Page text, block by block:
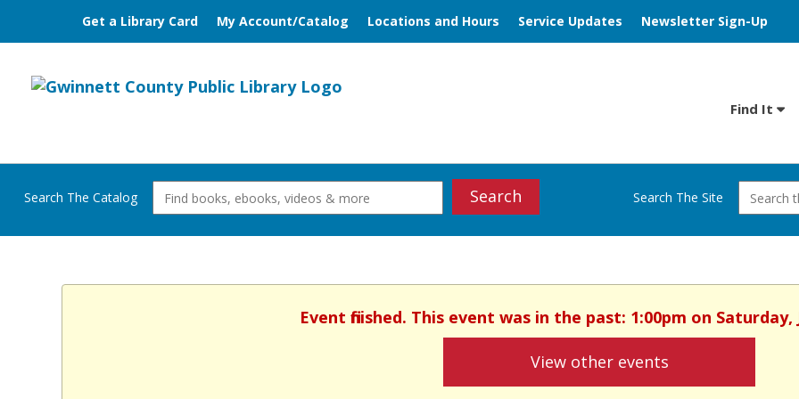
Get a Library Card My Account/Catalog Locations and Hours Service Updates Newsletter Sign-Up
Find It
Search The Catalog Search Search The Site
Event finished. This event was in the past: 1:00pm on Saturday,
View other events